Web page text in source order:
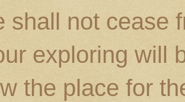
shall not cease
exploring will
the place for